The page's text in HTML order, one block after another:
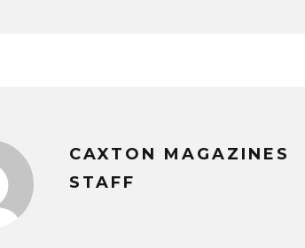
CAXTON MAGAZINES
STAFF